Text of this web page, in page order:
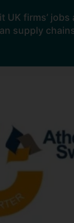
UK firms’ jobs
supply